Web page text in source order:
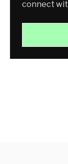
connect